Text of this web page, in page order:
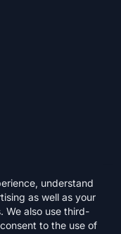
understand
as well as your
We also use third-
to the use of